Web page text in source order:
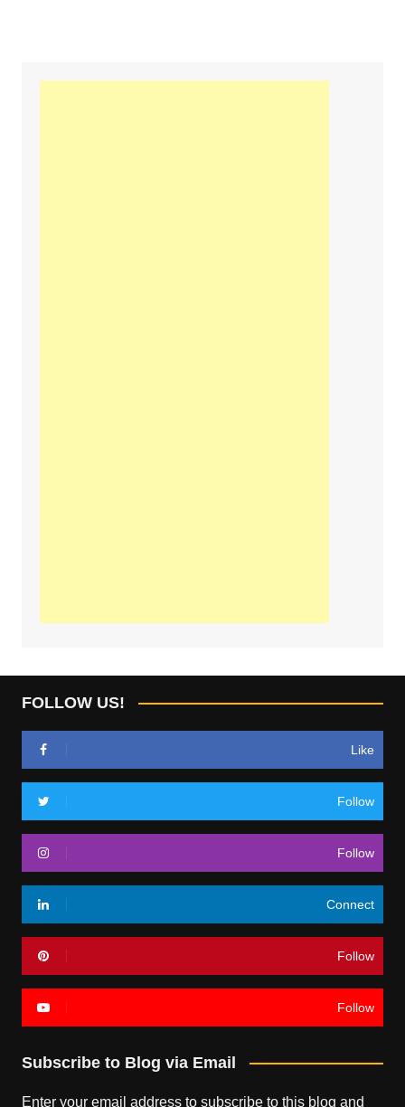
FOLLOW US!
Like
Follow
Follow
Connect
Follow
Follow
Subscribe to Blog via Email
Enter your email address to subscribe to this blog and